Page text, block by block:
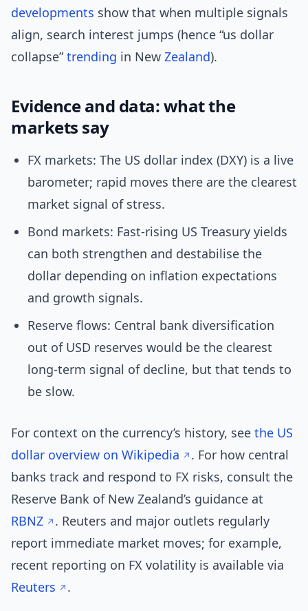
developments show that when multiple signals
align, search interest jumps (hence “us dollar
collapse”trending in New Zealand).
Evidence and data: what the
markets say
FX markets: The US dollar index (DXY) is a live
barometer; rapid moves there are the clearest
market signal of stress.
Bond markets: Fast-rising US Treasury yields
can both strengthen and destabilise the
dollar depending on inflation expectations
and growth signals.
Reserve flows: Central bank diversification
out of USD reserves would be the clearest
long-term signal of decline, but that tends to
be slow.
For context on the currency’s history, see the US
dollar overview on Wikipedia
. For how central
banks track and respond to FX risks, consult the
Reserve Bank of New Zealand’s guidance at
RBNZ
. Reuters and major outlets regularly
report immediate market moves; for example,
recent reporting on FX volatility is available via
Reuters
.